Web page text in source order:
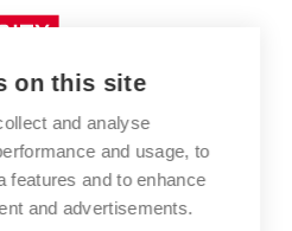
Technology
on this site
and analyse
and usage, to
features and to enhance
and advertisements.